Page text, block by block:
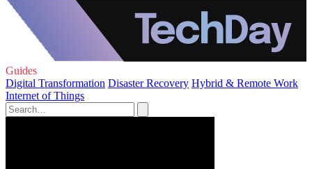
Guides
Digital Transformation Disaster Recovery Hybrid & Remote Work
Internet of Things